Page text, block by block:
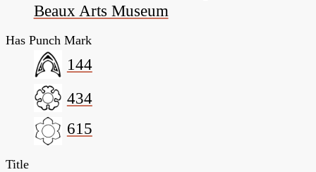
Beaux Arts Museum
Has Punch Mark
144
434
615
Title